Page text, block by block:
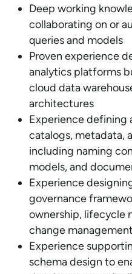
Deep working
collaborating on or
queries and models
Proven experience
analytics platforms
cloud data
architectures
Experience defining
catalogs, metadata,
including naming
models, and
Experience
governance
ownership, lifecycle
change management
Experience
schema design to